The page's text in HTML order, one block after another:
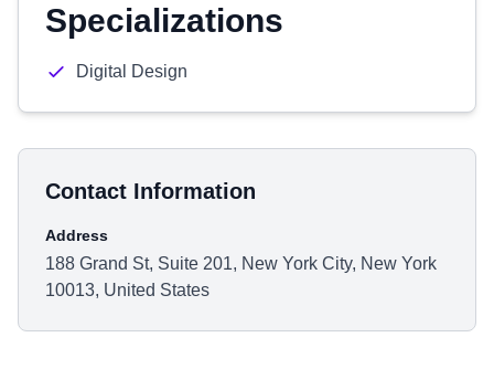
Specializations
Digital Design
Contact Information
Address
188 Grand St, Suite 201, New York City, New York
10013, United States